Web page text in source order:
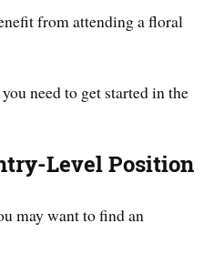
from attending a floral
need to get started in the
Level Position
may want to find an